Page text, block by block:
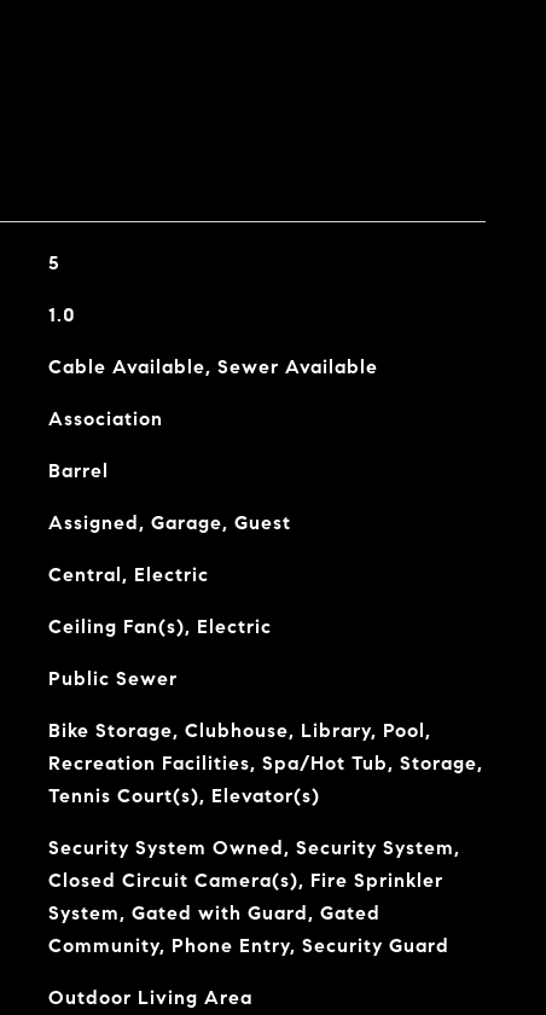
5
1.0
Cable Available, Sewer Available
Association
Barrel
Assigned, Garage, Guest
Central, Electric
Ceiling Fan(s), Electric
Public Sewer
Bike Storage, Clubhouse, Library, Pool,
Recreation Facilities, Spa/Hot Tub, Storage,
Tennis Court(s), Elevator(s)
Security System Owned, Security System,
Closed Circuit Camera(s), Fire Sprinkler
System, Gated with Guard, Gated
Community, Phone Entry, Security Guard
Outdoor Living Area